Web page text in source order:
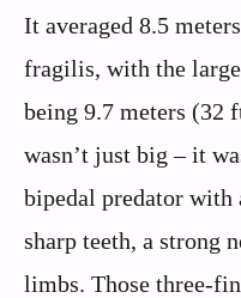
It averaged 8.5
fragilis, with the
being 9.7 meters (32
wasn’t just big – it
bipedal predator
sharp teeth, a strong
limbs. Those three-